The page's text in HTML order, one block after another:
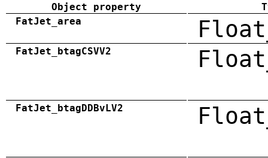
Object property
FatJet_area
FatJet_btagCSVV2
FatJet_btagDDBvLV2